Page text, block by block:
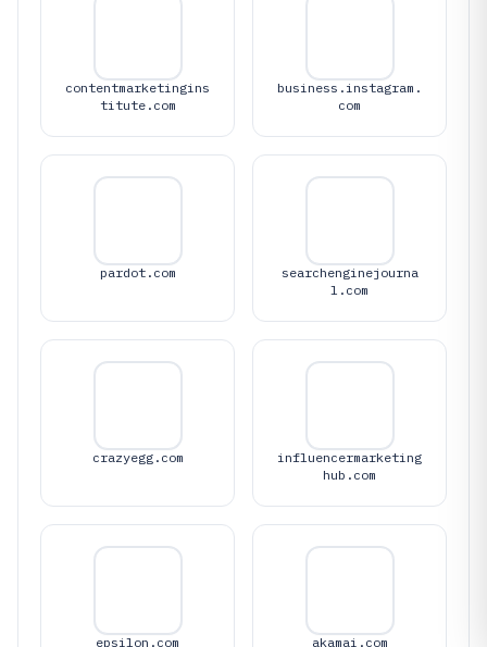
contentmarketingins
titute.com
business.instagram.
com
pardot.com
searchenginejourna
l.com
crazyegg.com
influencermarketing
hub.com
epsilon.com akamai.com